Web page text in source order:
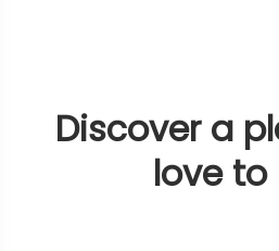
Discover a
love to